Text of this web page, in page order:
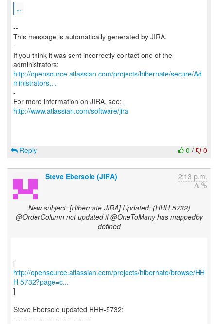
...
--
This message is automatically generated by JIRA.
-
If you think it was sent incorrectly contact one of the
http://opensource.atlassian.com/projects/hibernate/secure/Ad
ministrators....
-
For more information on JIRA, see:
http://www.atlassian.com/software/jira
0 / 0
Reply
Steve Ebersole (JIRA) 2:13 p.m.
New subject: [Hibernate-JIRA] Updated: (HHH-5732)
@OrderColumn not updated if @OneToMany has mappedby
defined
http://opensource.atlassian.com/projects/hibernate/browse/HH
H-5732?page=c...
]
Steve Ebersole updated HHH-5732:
--------------------------------